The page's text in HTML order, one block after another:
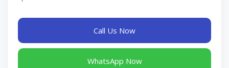
Call Us Now
WhatsApp Now